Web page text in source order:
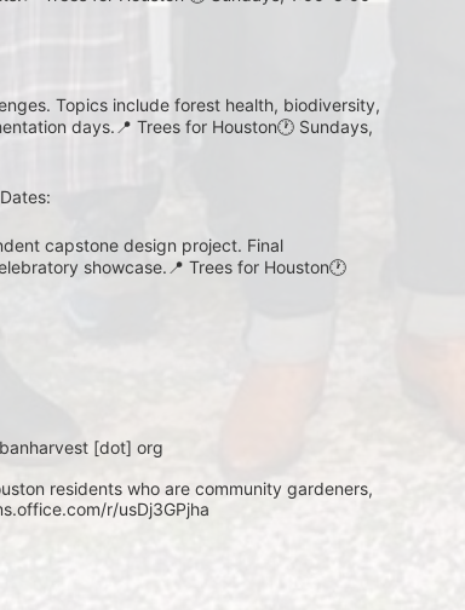
Topics include forest health, biodiversity,
days.📍 Trees for Houston🕐 Sundays,
capstone design project. Final
showcase.📍 Trees for Houston🕐
[dot] org
residents who are community gardeners,
r/usDj3GPjha